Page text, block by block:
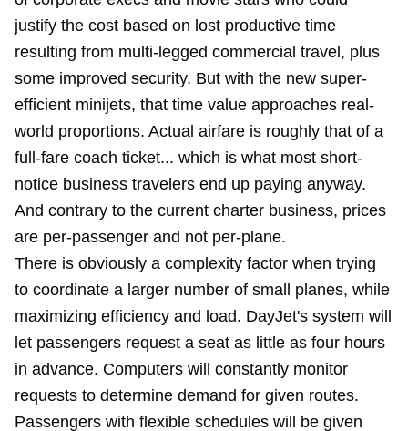
justify the cost based on lost productive time
resulting from multi-legged commercial travel, plus
some improved security. But with the new super-
efficient minijets, that time value approaches real-
world proportions. Actual airfare is roughly that of a
full-fare coach ticket... which is what most short-
notice business travelers end up paying anyway.
And contrary to the current charter business, prices
are per-passenger and not per-plane.
There is obviously a complexity factor when trying
to coordinate a larger number of small planes, while
maximizing efficiency and load. DayJet's system will
let passengers request a seat as little as four hours
in advance. Computers will constantly monitor
requests to determine demand for given routes.
Passengers with flexible schedules will be given